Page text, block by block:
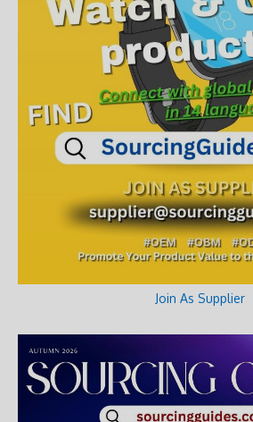
Join As Supplier